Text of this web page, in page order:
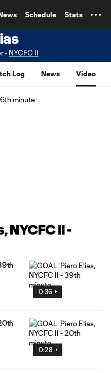
Schedule Stats
• NYCFC II
Log News Video
NYCFC II -
0:36
0:28